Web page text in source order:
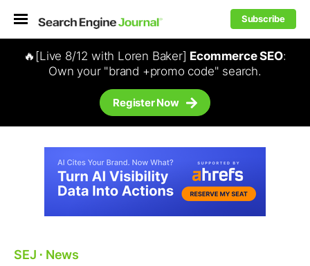
Subscribe
🔥[Live 8/12 with Loren Baker] Ecommerce SEO:
Own your "brand +promo code" search.
Register Now
SEJ ⋅ News